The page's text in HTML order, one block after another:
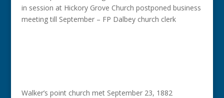
in session at Hickory Grove Church postponed business
meeting till September – FP Dalbey church clerk
Walker’s point church met September 23, 1882